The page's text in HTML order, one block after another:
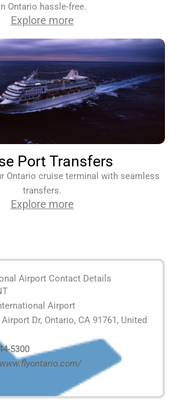
Ontario hassle-free.
Explore more
Port Transfers
Ontario cruise terminal with seamless
transfers.
Explore more
Airport Contact Details
Airport
Dr, Ontario, CA 91761, United
5300